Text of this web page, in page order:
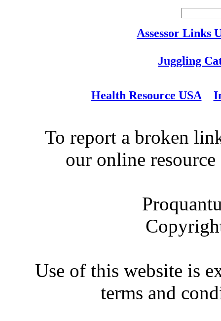
Assessor Links
Juggling
Health Resource USA
To report a broken
our online
Use of this website is
terms and